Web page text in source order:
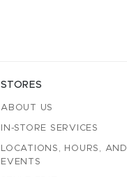
STORES
ABOUT US
IN-STORE SERVICES
LOCATIONS, HOURS, AND
EVENTS